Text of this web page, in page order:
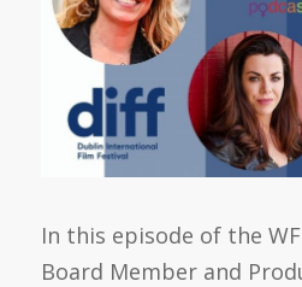
In this episode of the
Board Member and